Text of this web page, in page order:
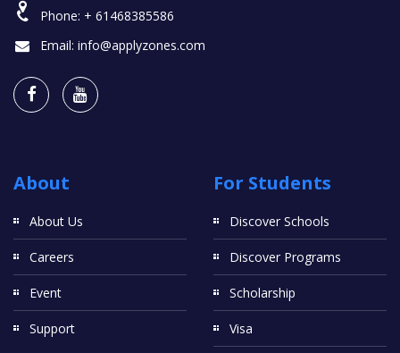
Phone: + 61468385586
Email: info@applyzones.com
About
About Us
Careers
Event
Support
For Students
Discover Schools
Discover Programs
Scholarship
Visa